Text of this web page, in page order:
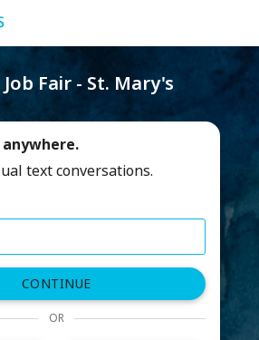
Fair - St. Mary's
text conversations.
address form
CONTINUE
OR